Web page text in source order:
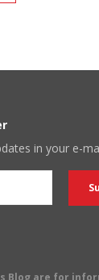
in your e-
Blog are for